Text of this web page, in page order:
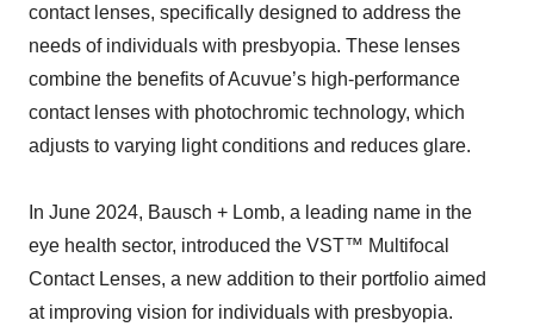
contact lenses, specifically designed to address the
needs of individuals with presbyopia. These lenses
combine the benefits of Acuvue’s high-performance
contact lenses with photochromic technology, which
adjusts to varying light conditions and reduces glare.
In June 2024, Bausch + Lomb, a leading name in the
eye health sector, introduced the VST™ Multifocal
Contact Lenses, a new addition to their portfolio aimed
at improving vision for individuals with presbyopia.